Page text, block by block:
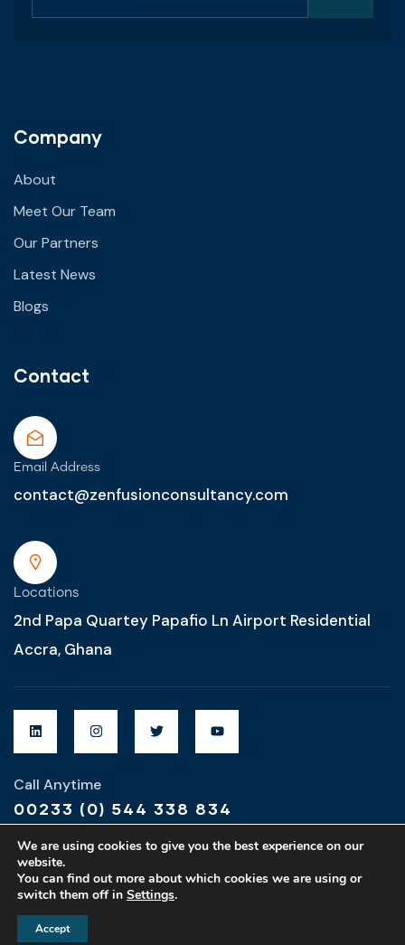
Company
About
Meet Our Team
Our Partners
Latest News
Blogs
Contact
Email Address
contact@zenfusionconsultancy.com
Locations
2nd Papa Quartey Papafio Ln Airport Residential
Accra, Ghana
Call Anytime
00233 (0) 544 338 834
Designed & Developed by
We are using cookies to give you the best experience on our
website.
You can find out more about which cookies we are using or
switch them off in Settings.
Accept